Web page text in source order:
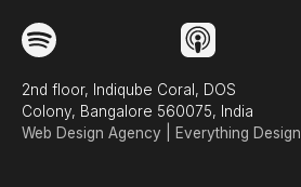
2nd floor, Indiqube Coral, DOS
Colony, Bangalore 560075, India
Web Design Agency | Everything Design